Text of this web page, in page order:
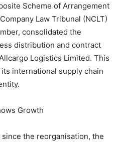
Scheme of Arrangement
Law Tribunal (NCLT)
consolidated the
distribution and contract
Logistics Limited. This
international supply chain
Growth
the reorganisation, the